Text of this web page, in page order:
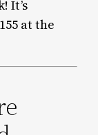
It’s
at the